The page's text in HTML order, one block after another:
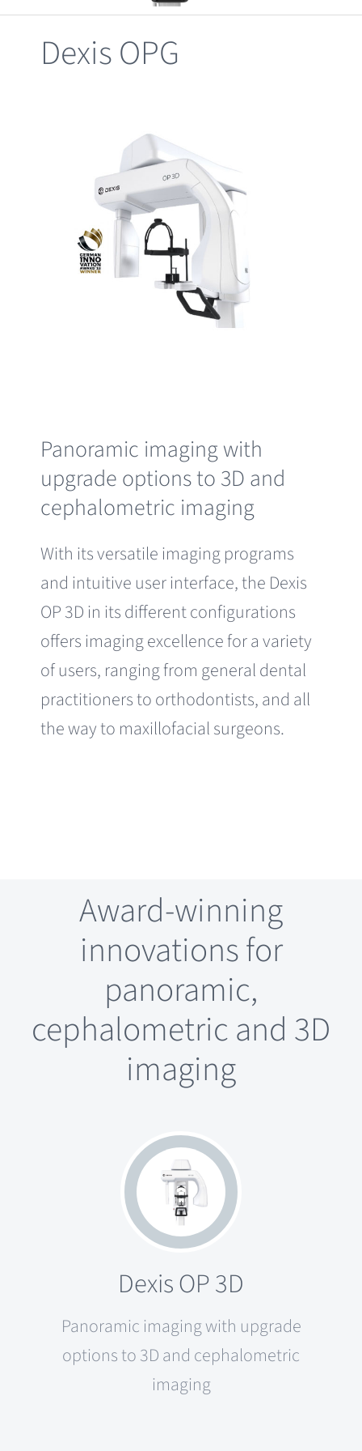
Dexis OPG
Panoramic imaging with
upgrade options to 3D and
cephalometric imaging
With its versatile imaging programs
and intuitive user interface, the Dexis
OP 3D in its different configurations
offers imaging excellence for a variety
of users, ranging from general dental
practitioners to orthodontists, and all
the way to maxillofacial surgeons.
Award-winning
innovations for
panoramic,
cephalometric and 3D
imaging
Dexis OP 3D
Panoramic imaging with upgrade
options to 3D and cephalometric
imaging